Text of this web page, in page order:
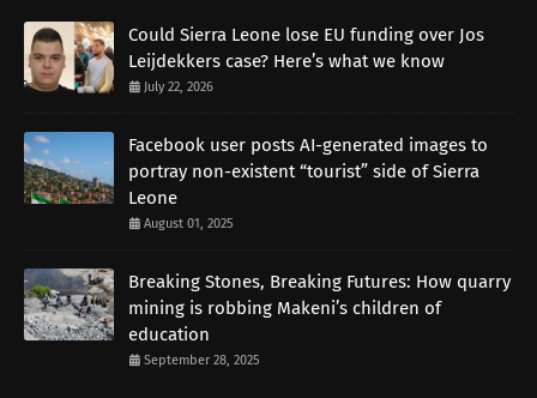
Could Sierra Leone lose EU funding over Jos
Leijdekkers case? Here’s what we know
July 22, 2026
Facebook user posts AI-generated images to
portray non-existent “tourist” side of Sierra
Leone
August 01, 2025
Breaking Stones, Breaking Futures: How quarry
mining is robbing Makeni’s children of
education
September 28, 2025